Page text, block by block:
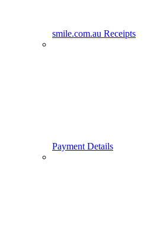
smile.com.au Receipts
Payment Details